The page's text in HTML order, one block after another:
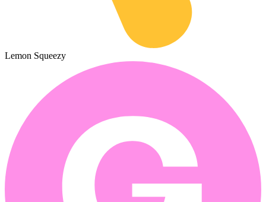
Lemon Squeezy